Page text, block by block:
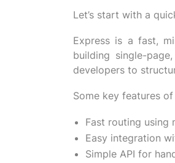
Let’s start with a
Express is a fast,
building single-
developers to
Some key features
Fast routing using
Easy integration
Simple API for